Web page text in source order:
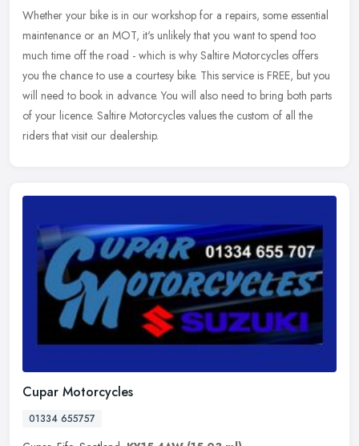
Whether your bike is in our workshop for a repairs, some essential
maintenance or an MOT, it's unlikely that you want to spend too
much time off the road - which is why Saltire Motorcycles offers
you the chance to use a courtesy bike. This service is FREE, but you
will need to book in advance. You will also need to bring both parts
of your licence. Saltire Motorcycles values the custom of all the
riders that visit our dealership.
Cupar Motorcycles
01334 655757